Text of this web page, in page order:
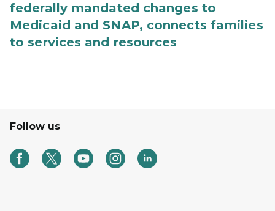
federally mandated changes to
Medicaid and SNAP, connects families
to services and resources
Follow us